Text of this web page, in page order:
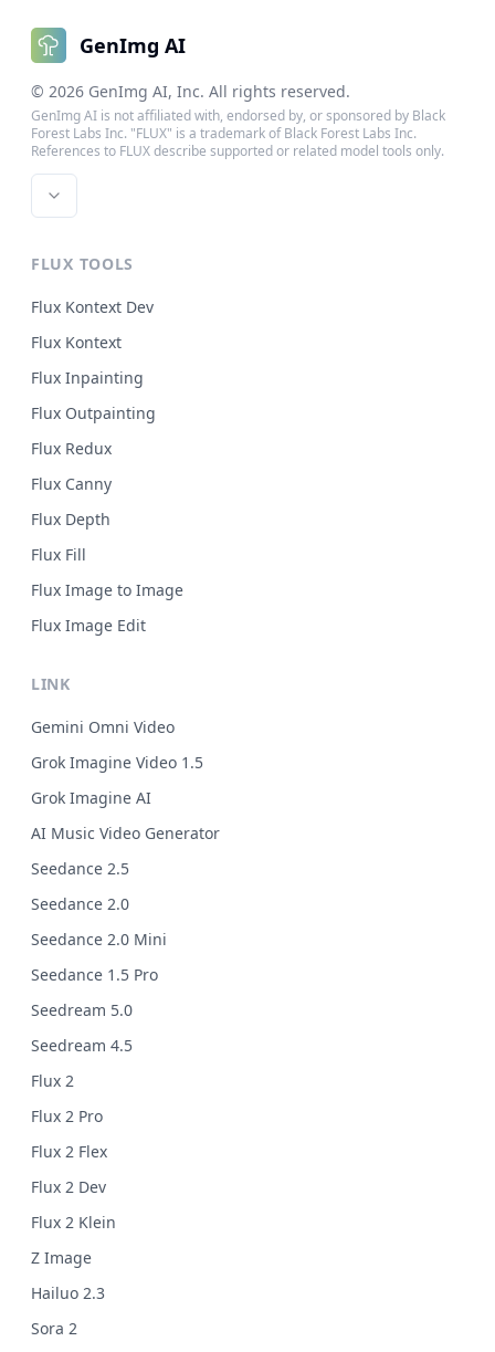
GenImg AI
© 2026 GenImg AI, Inc. All rights reserved.
GenImg AI is not affiliated with, endorsed by, or sponsored by Black
Forest Labs Inc. "FLUX" is a trademark of Black Forest Labs Inc.
References to FLUX describe supported or related model tools only.
FLUX TOOLS
Flux Kontext Dev
Flux Kontext
Flux Inpainting
Flux Outpainting
Flux Redux
Flux Canny
Flux Depth
Flux Fill
Flux Image to Image
Flux Image Edit
LINK
Gemini Omni Video
Grok Imagine Video 1.5
Grok Imagine AI
AI Music Video Generator
Seedance 2.5
Seedance 2.0
Seedance 2.0 Mini
Seedance 1.5 Pro
Seedream 5.0
Seedream 4.5
Flux 2
Flux 2 Pro
Flux 2 Flex
Flux 2 Dev
Flux 2 Klein
Z Image
Hailuo 2.3
Sora 2